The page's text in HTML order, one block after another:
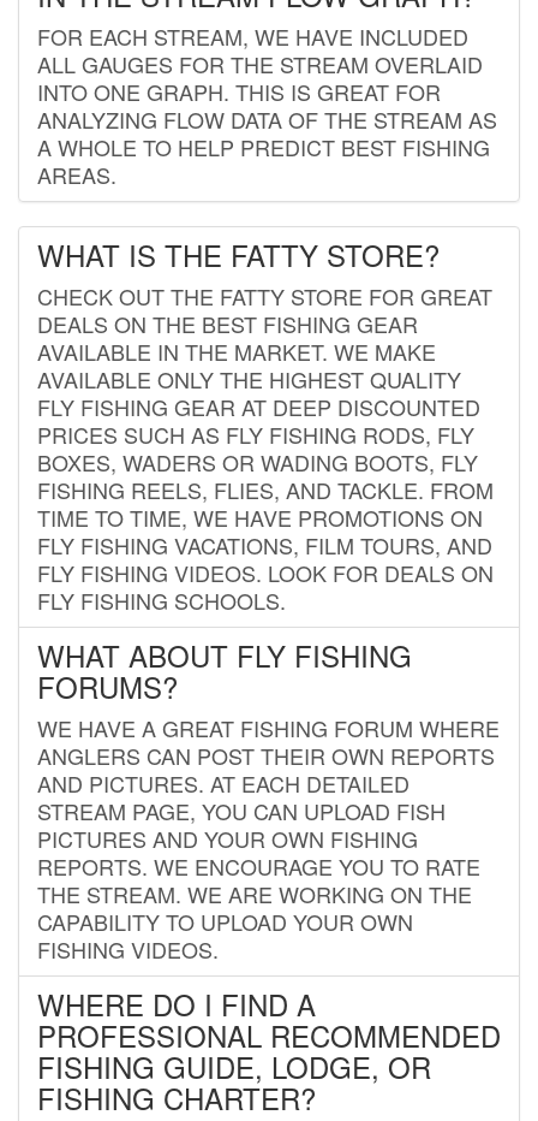
FOR EACH STREAM, WE HAVE INCLUDED
ALL GAUGES FOR THE STREAM OVERLAID
INTO ONE GRAPH. THIS IS GREAT FOR
ANALYZING FLOW DATA OF THE STREAM AS
A WHOLE TO HELP PREDICT BEST FISHING
AREAS.
WHAT IS THE FATTY STORE?
CHECK OUT THE FATTY STORE FOR GREAT
DEALS ON THE BEST FISHING GEAR
AVAILABLE IN THE MARKET. WE MAKE
AVAILABLE ONLY THE HIGHEST QUALITY
FLY FISHING GEAR AT DEEP DISCOUNTED
PRICES SUCH AS FLY FISHING RODS, FLY
BOXES, WADERS OR WADING BOOTS, FLY
FISHING REELS, FLIES, AND TACKLE. FROM
TIME TO TIME, WE HAVE PROMOTIONS ON
FLY FISHING VACATIONS, FILM TOURS, AND
FLY FISHING VIDEOS. LOOK FOR DEALS ON
FLY FISHING SCHOOLS.
WHAT ABOUT FLY FISHING
FORUMS?
WE HAVE A GREAT FISHING FORUM WHERE
ANGLERS CAN POST THEIR OWN REPORTS
AND PICTURES. AT EACH DETAILED
STREAM PAGE, YOU CAN UPLOAD FISH
PICTURES AND YOUR OWN FISHING
REPORTS. WE ENCOURAGE YOU TO RATE
THE STREAM. WE ARE WORKING ON THE
CAPABILITY TO UPLOAD YOUR OWN
FISHING VIDEOS.
WHERE DO I FIND A
PROFESSIONAL RECOMMENDED
FISHING GUIDE, LODGE, OR
FISHING CHARTER?